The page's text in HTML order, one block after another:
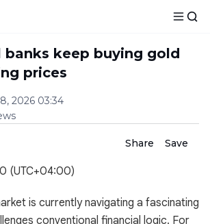
banks keep buying gold
prices
2026 03:34
Share Save
(UTC+04:00)
is currently navigating a fascinating
conventional financial logic. For